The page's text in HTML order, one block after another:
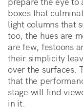
boxes that
light columns that
too, the hues are
are few, festoons
their simplicity
over the surfaces.
that the
stage will find
in it.